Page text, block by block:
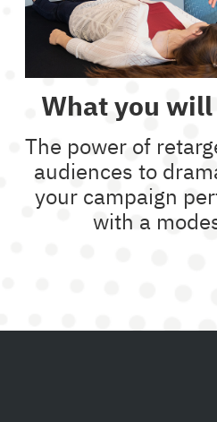
What you will
The power of
audiences to
your campaign
with a